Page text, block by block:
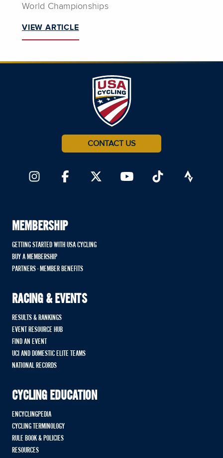
World Championships
VIEW ARTICLE
CONTACT US
MEMBERSHIP
GETTING STARTED WITH USA CYCLING
BUY A MEMBERSHIP
PARTNERS - MEMBER BENEFITS
RACING & EVENTS
RESULTS & RANKINGS
EVENT RESOURCE HUB
FIND AN EVENT
UCI AND DOMESTIC ELITE TEAMS
NATIONAL RECORDS
CYCLING EDUCATION
ENCYCLINGPEDIA
CYCLING TERMINOLOGY
RULE BOOK & POLICIES
RESOURCES